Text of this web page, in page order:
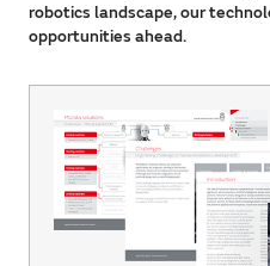
robotics landscape, our
opportunities ahead.